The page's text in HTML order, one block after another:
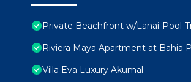
Private Beachfront w/Lanai-Pool-
Riviera Maya Apartment at Bahia
Villa Eva Luxury Akumal